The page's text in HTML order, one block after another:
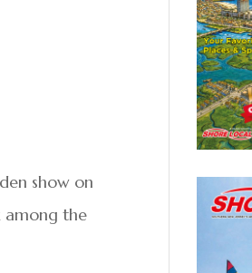
show on
among the